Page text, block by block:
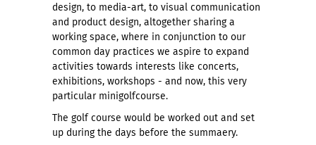
design, to media-art, to visual communication
and product design, altogether sharing a
working space, where in conjunction to our
common day practices we aspire to expand
activities towards interests like concerts,
exhibitions, workshops - and now, this very
particular minigolfcourse.
The golf course would be worked out and set
up during the days before the summaery.